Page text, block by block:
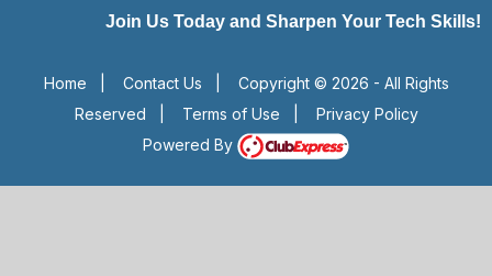
Join Us Today and Sharpen Your Tech Skills!
Home Contact Us
Copyright © 2026 - All Rights
Reserved
Terms of Use
Privacy Policy
Powered By